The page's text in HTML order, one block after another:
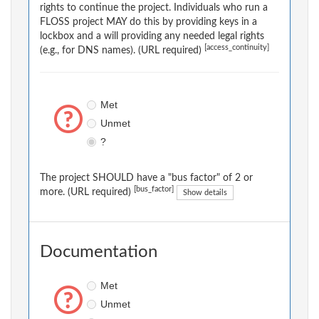
rights to continue the project. Individuals who run a
FLOSS project MAY do this by providing keys in a
lockbox and a will providing any needed legal rights
(e.g., for DNS names). (URL required)
[access_continuity]
Met
Unmet
?
The project SHOULD have a "bus factor" of 2 or
more. (URL required)
[bus_factor] Show details
Documentation
Met
Unmet